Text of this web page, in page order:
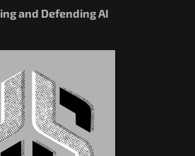
and Defending AI